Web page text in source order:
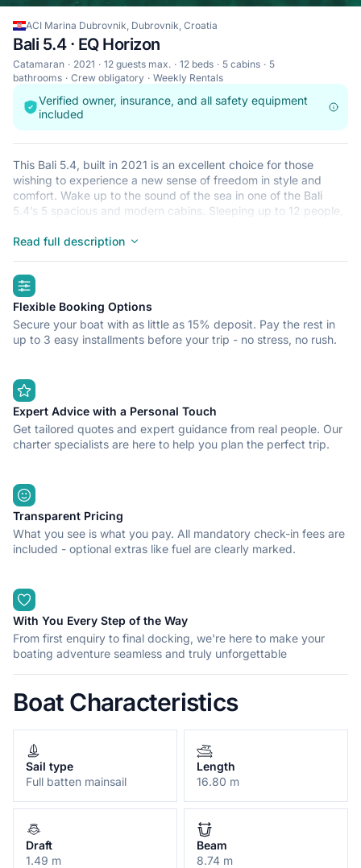
ACI Marina Dubrovnik, Dubrovnik, Croatia
Bali 5.4 · EQ Horizon
Catamaran 2021 12 guests max. 12 beds 5 cabins
5
bathrooms
Crew obligatory Weekly Rentals
Verified owner, insurance, and all safety equipment
included
This Bali 5.4, built in 2021 is an excellent choice for those
wishing to experience a new sense of freedom in style and
comfort. Wake up to the sound of the sea in one of the Bali
5.4’s 5 spacious and modern cabins. Sleeping up to 12 people,
Bali 5.4 is located in ACI Marina Dubrovnik, Dubrovnik, a
sailing!
Read full description
highlights
Flexible Booking Options
Secure your boat with as little as 15% deposit. Pay the rest in
up to 3 easy installments before your trip - no stress, no rush.
Expert Advice with a Personal Touch
Get tailored quotes and expert guidance from real people. Our
charter specialists are here to help you plan the perfect trip.
Transparent Pricing
What you see is what you pay. All mandatory check-in fees are
included - optional extras like fuel are clearly marked.
With You Every Step of the Way
From first enquiry to final docking, we're here to make your
boating adventure seamless and truly unforgettable
Boat Characteristics
Sail type
Full batten mainsail
Length
16.80 m
Draft
1.49 m
Beam
8.74 m